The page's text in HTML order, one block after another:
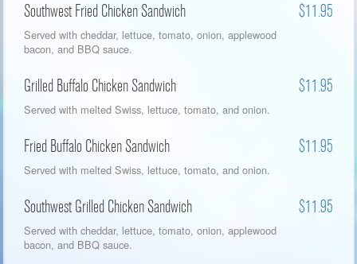
Southwest Fried Chicken Sandwich $11.95
Served with cheddar, lettuce, tomato, onion, applewood
bacon, and BBQ sauce.
Grilled Buffalo Chicken Sandwich $11.95
Served with melted Swiss, lettuce, tomato, and onion.
Fried Buffalo Chicken Sandwich $11.95
Served with melted Swiss, lettuce, tomato, and onion.
Southwest Grilled Chicken Sandwich $11.95
Served with cheddar, lettuce, tomato, onion, applewood
bacon, and BBQ sauce.